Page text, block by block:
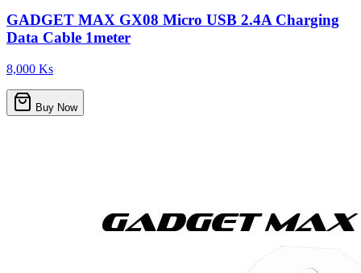
GADGET MAX GX08 Micro USB 2.4A Charging
Data Cable 1meter
8,000 Ks
Buy Now